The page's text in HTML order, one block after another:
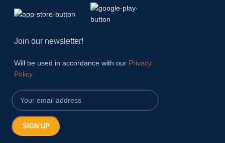
Join our newsletter!
Will be used in accordance with our Privacy
Policy